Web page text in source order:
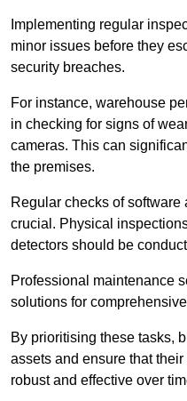
Implementing regular
minor issues before they
security breaches.
For instance, warehouse
in checking for signs of
cameras. This can
the premises.
Regular checks of
crucial. Physical
detectors should be
Professional maintenance
solutions for
By prioritising these tasks,
assets and ensure that
robust and effective over